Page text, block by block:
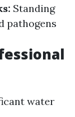
Standing
pathogens
water